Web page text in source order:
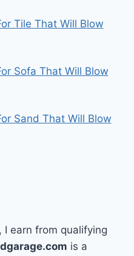
Tile That Will Blow
Sofa That Will Blow
Sand That Will Blow
I earn from qualifying
is a